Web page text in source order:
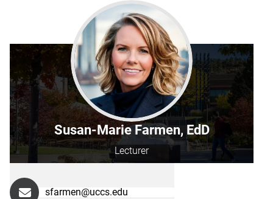
Susan-Marie Farmen, EdD
Lecturer
sfarmen@uccs.edu